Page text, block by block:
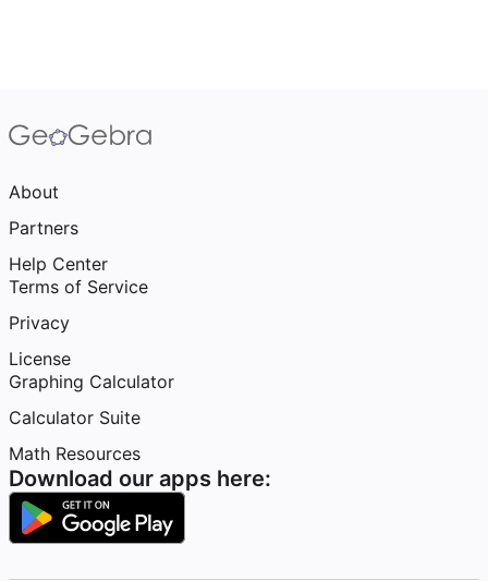
About
Partners
Help Center
Terms of Service
Privacy
License
Graphing Calculator
Calculator Suite
Math Resources
Download our apps here: